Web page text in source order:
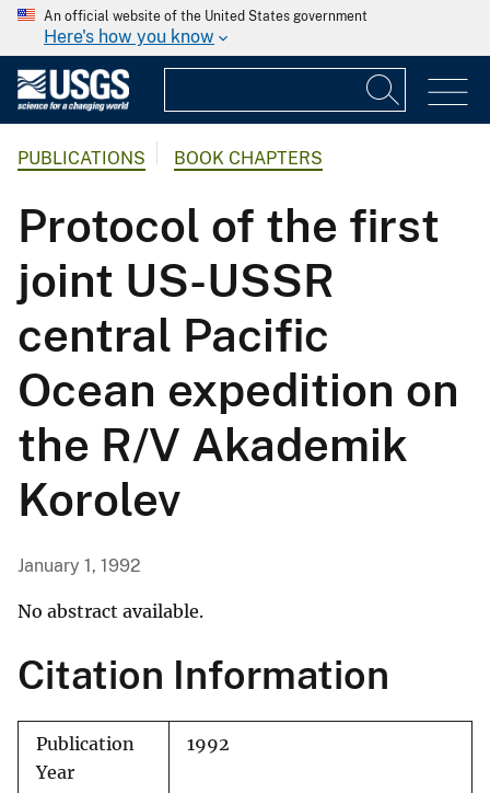
An official website of the United States government
Here's how you know
PUBLICATIONS BOOK CHAPTERS
Protocol of the first
joint US-USSR
central Pacific
Ocean expedition on
the R/V Akademik
Korolev
January 1, 1992
No abstract available.
Citation Information
Publication
Year
1992